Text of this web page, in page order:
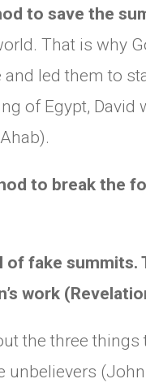
to save the
That is why
and led them to
of Egypt,
to break the
of fake summits.
work
the three
unbelievers